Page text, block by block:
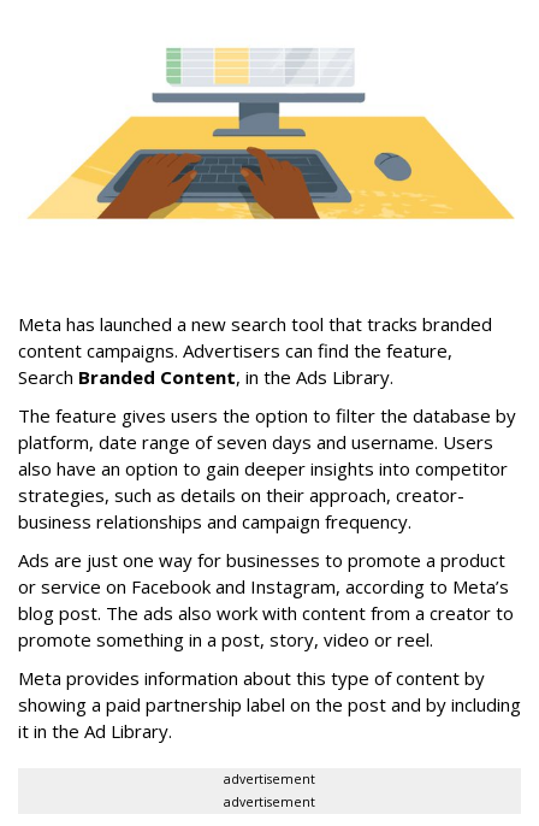
Meta has launched a new search tool that tracks branded
content campaigns. Advertisers can find the feature,
Search Branded Content, in the Ads Library.
The feature gives users the option to filter the database by
platform, date range of seven days and username. Users
also have an option to gain deeper insights into competitor
strategies, such as details on their approach, creator-
business relationships and campaign frequency.
Ads are just one way for businesses to promote a product
or service on Facebook and Instagram, according to Meta’s
blog post. The ads also work with content from a creator to
promote something in a post, story, video or reel.
Meta provides information about this type of content by
showing a paid partnership label on the post and by including
it in the Ad Library.
advertisement
advertisement